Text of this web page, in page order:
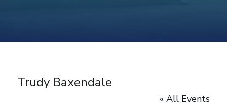
Trudy Baxendale
« All Events